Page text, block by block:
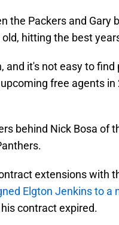
the Packers and Gary
hitting the best
and it's not easy to
free agents in
behind Nick Bosa of
extensions with
Elgton Jenkins to a
contract expired.